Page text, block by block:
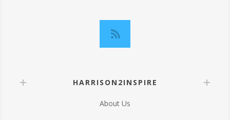
HARRISON2INSPIRE
About Us